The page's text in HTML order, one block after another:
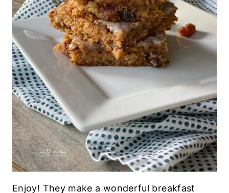
Enjoy! They make a wonderful breakfast